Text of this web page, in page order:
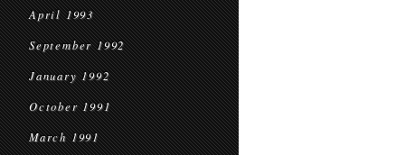
April 1993
September 1992
January 1992
October 1991
March 1991